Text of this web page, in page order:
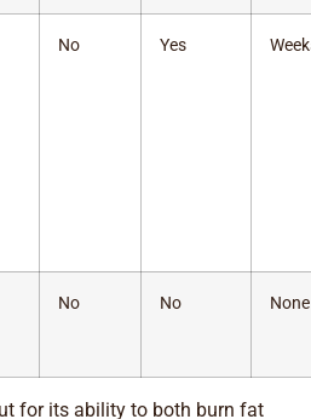
No Yes
No No None
for its ability to both burn fat